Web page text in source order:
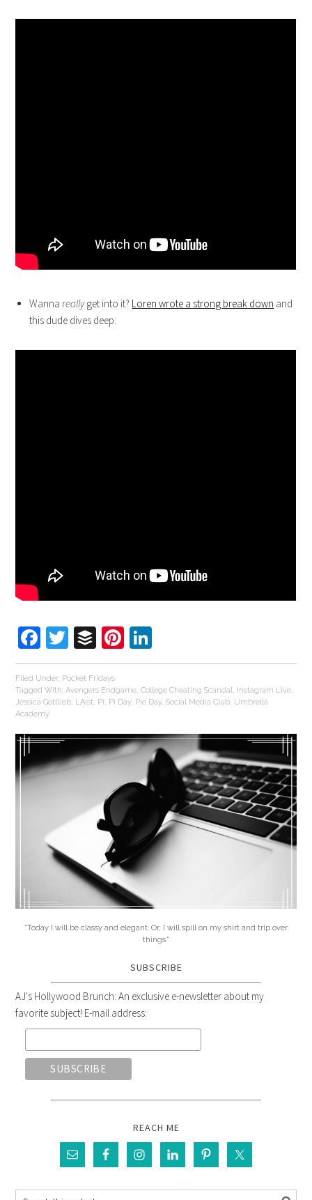
Wannareallyget into it? Loren wrote a strong break down and
this dude dives deep:
Facebook
Twitter
BufferPinterest
Filed Under: Pocket Fridays
Tagged With:Avengers Endgame,College Cheating Scandal, Instagram Live,
Jessica Gottlieb, LAist, Pi, Pi Day, Pie Day,Social Media Club, Umbrella
Academy
"Today I will be classy and elegant. Or, I will spill on my shirt and trip over
things."
SUBSCRIBE
AJ's Hollywood Brunch: An exclusive e-newsletter about my
favorite subject! E-mail address:
REACH ME